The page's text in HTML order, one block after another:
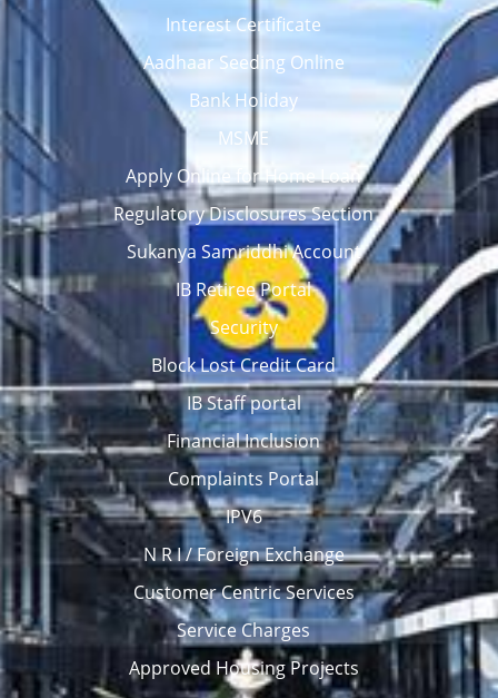
Interest Certificate
Aadhaar Seeding Online
Bank Holiday
MSME
Apply Online for Home Loan
Regulatory Disclosures Section
Sukanya Samriddhi Account
IB Retiree Portal
Security
Block Lost Credit Card
IB Staff portal
Financial Inclusion
Complaints Portal
IPV6
N R I / Foreign Exchange
Customer Centric Services
Service Charges
Approved Housing Projects